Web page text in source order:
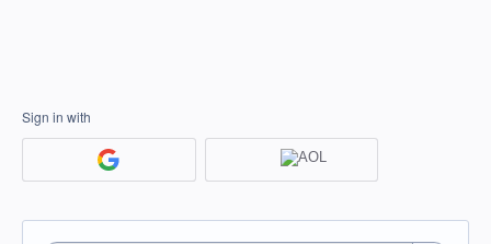
Sign in with